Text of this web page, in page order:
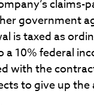
government
is taxed as
a 10% federal
with the
to give up